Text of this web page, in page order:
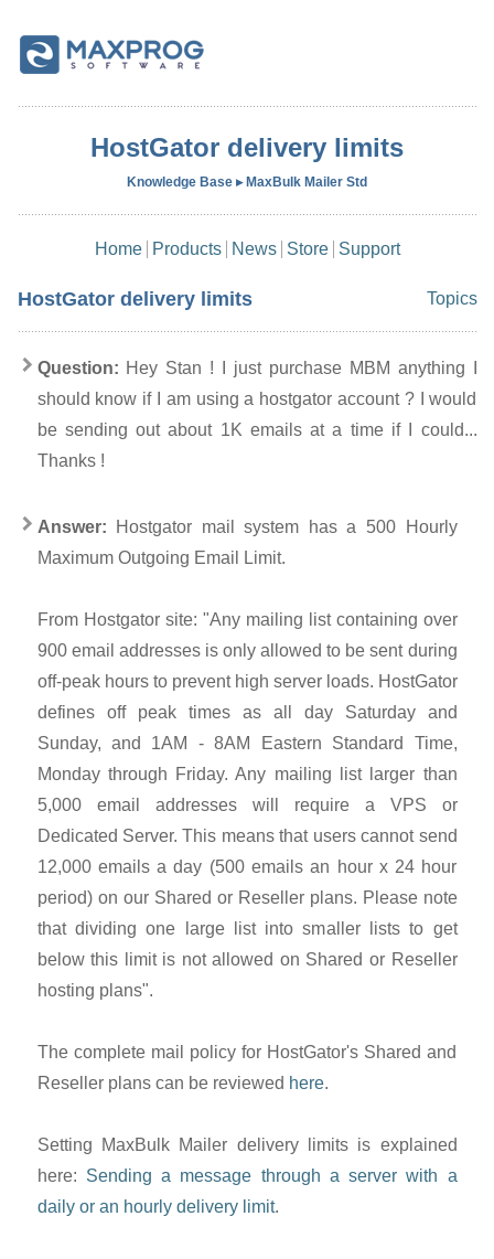
HostGator delivery limits
Knowledge Base ▸ MaxBulk Mailer Std
Home Products News Store Support
HostGator delivery limits Topics
Question: Hey Stan ! I just purchase MBM anything I
should know if I am using a hostgator account ? I would
be sending out about 1K emails at a time if I could...
Thanks !
Answer:
Hostgator mail system has a 500 Hourly
Maximum Outgoing Email Limit.
From Hostgator site: "Any mailing list containing over
900 email addresses is only allowed to be sent during
off-peak hours to prevent high server loads. HostGator
defines off peak times as all day Saturday and
Sunday, and 1AM - 8AM Eastern Standard Time,
Monday through Friday. Any mailing list larger than
5,000 email addresses will require a VPS or
Dedicated Server. This means that users cannot send
12,000 emails a day (500 emails an hour x 24 hour
period) on our Shared or Reseller plans. Please note
that dividing one large list into smaller lists to get
below this limit is not allowed on Shared or Reseller
hosting plans".
The complete mail policy for HostGator's Shared and
Reseller plans can be reviewed here.
Setting MaxBulk Mailer delivery limits is explained
here: Sending a message through a server with a
daily or an hourly delivery limit.